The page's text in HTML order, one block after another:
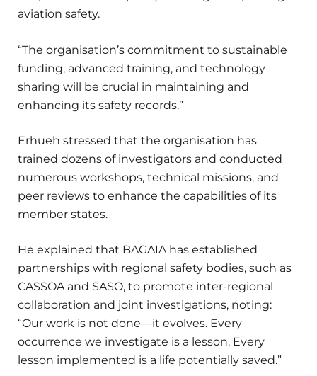
aviation safety.
“The organisation’s commitment to sustainable
funding, advanced training, and technology
sharing will be crucial in maintaining and
enhancing its safety records.”
Erhueh stressed that the organisation has
trained dozens of investigators and conducted
numerous workshops, technical missions, and
peer reviews to enhance the capabilities of its
member states.
He explained that BAGAIA has established
partnerships with regional safety bodies, such as
CASSOA and SASO, to promote inter-regional
collaboration and joint investigations, noting:
“Our work is not done—it evolves. Every
occurrence we investigate is a lesson. Every
lesson implemented is a life potentially saved.”